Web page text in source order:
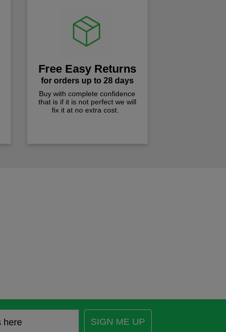
Free Easy Returns
for orders up to 28 days
Buy with complete confidence
that is if it is not perfect we will
fix it at no extra cost.
SIGN ME UP